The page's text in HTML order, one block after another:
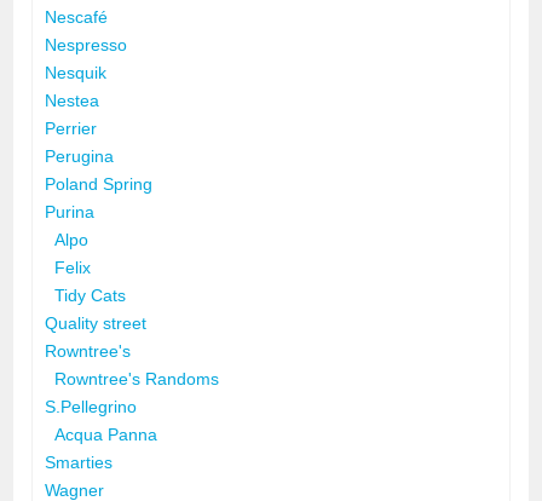
Nescafé
Nespresso
Nesquik
Nestea
Perrier
Perugina
Poland Spring
Purina
Alpo
Felix
Tidy Cats
Quality street
Rowntree's
Rowntree's Randoms
S.Pellegrino
Acqua Panna
Smarties
Wagner